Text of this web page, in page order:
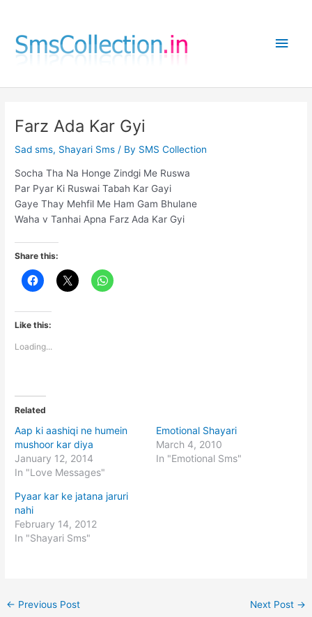
content
Main
Farz Ada Kar Gyi
Sad sms, Shayari Sms / By SMS Collection
Socha Tha Na Honge Zindgi Me Ruswa
Par Pyar Ki Ruswai Tabah Kar Gayi
Gaye Thay Mehfil Me Ham Gam Bhulane
Waha v Tanhai Apna Farz Ada Kar Gyi
Share this:
Like this:
Loading...
Related
Aap ki aashiqi ne humein
mushoor kar diya
January 12, 2014
In "Love Messages"
Emotional Shayari
March 4, 2010
In "Emotional Sms"
Pyaar kar ke jatana jaruri
nahi
February 14, 2012
In "Shayari Sms"
← Previous Post Next Post →